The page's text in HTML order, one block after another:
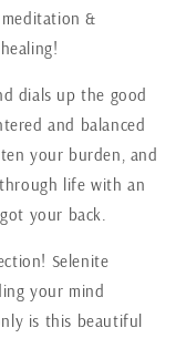
&
dials up the good
and balanced
your burden, and
life with an
your back.
Selenite
your mind
is this beautiful